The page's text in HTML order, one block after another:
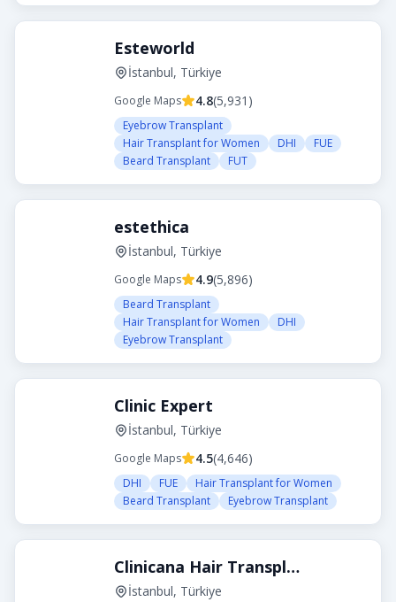
Esteworld
İstanbul, Türkiye
Google Maps 4.8(5,931 )
Eyebrow Transplant
Hair Transplant for Women
DHI
FUE
Beard Transplant
FUT
estethica
İstanbul, Türkiye
Google Maps 4.9(5,896)
Beard Transplant
Hair Transplant for Women
DHI
Eyebrow Transplant
Clinic Expert
İstanbul, Türkiye
Google Maps 4.5(4,646)
DHI FUE
Hair Transplant for Women
Beard Transplant
Eyebrow Transplant
Clinicana Hair Transplant
İstanbul, Türkiye